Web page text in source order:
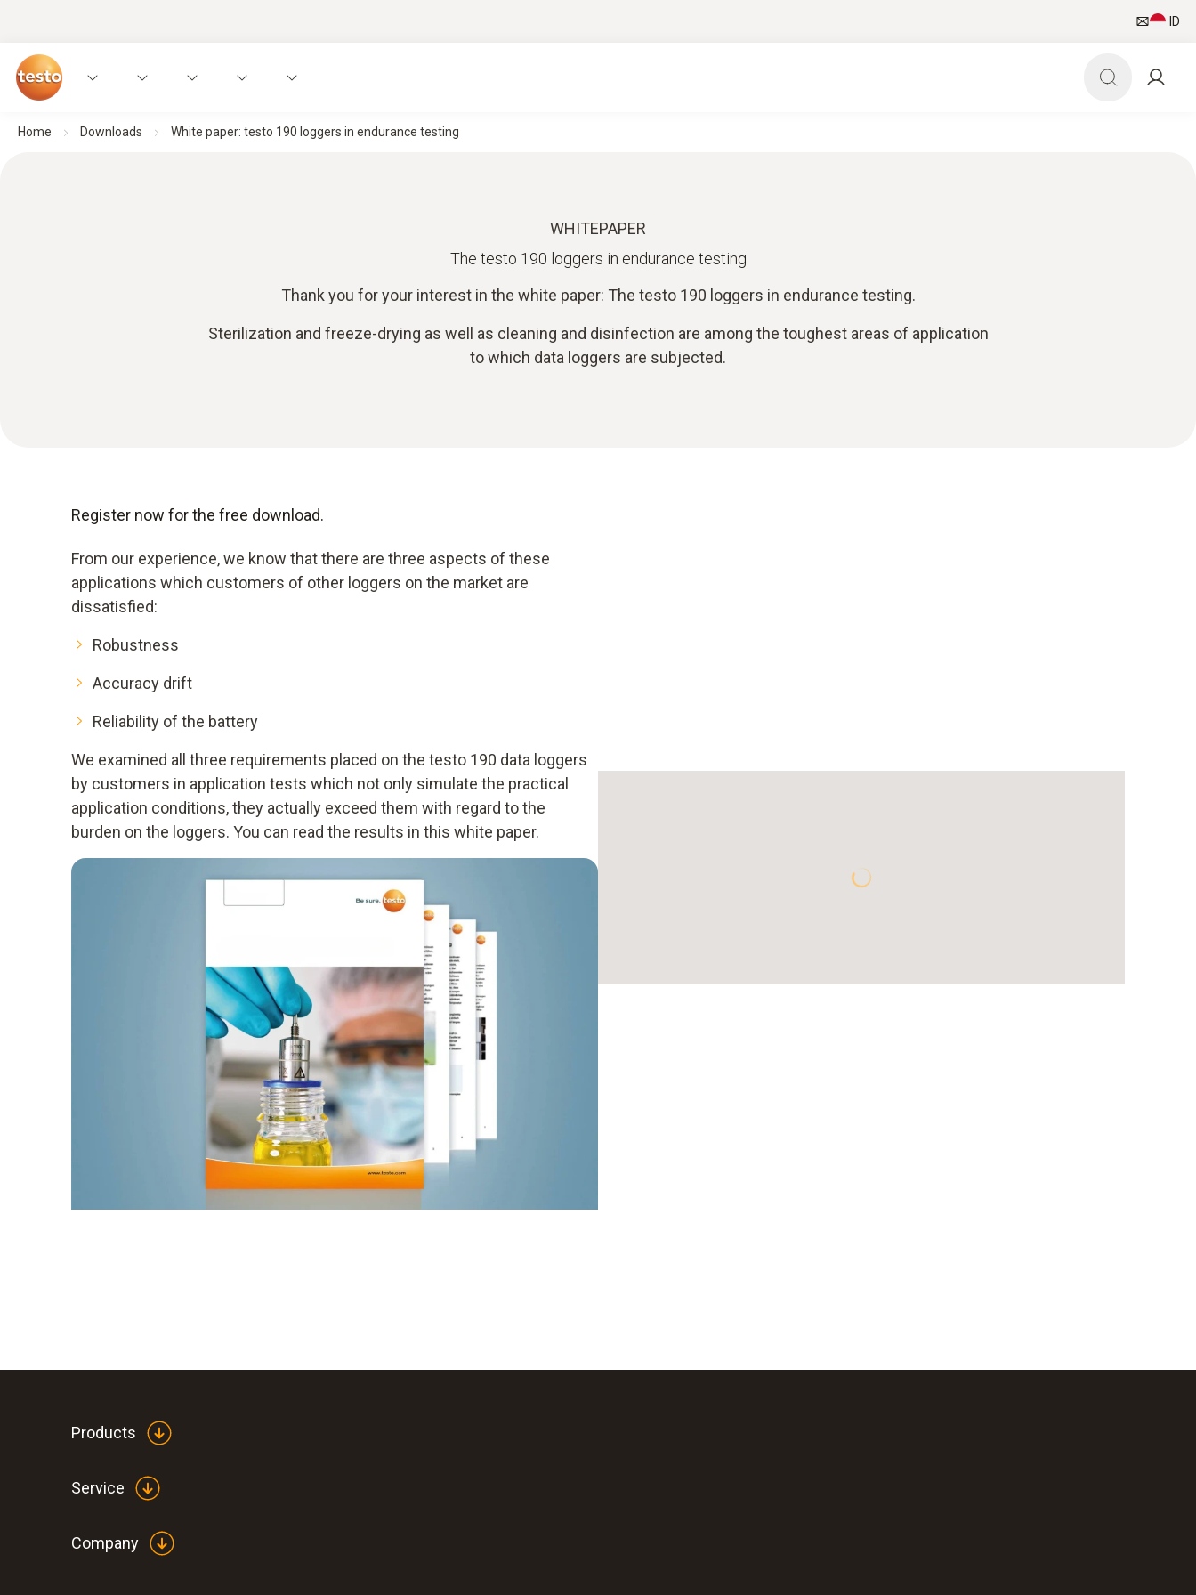
ID
Home Downloads White paper: testo 190 loggers in endurance testing
WHITEPAPER
The testo 190 loggers in endurance testing
Thank you for your interest in the white paper: The testo 190 loggers in endurance testing.
Sterilization and freeze-drying as well as cleaning and disinfection are among the toughest areas of application
to which data loggers are subjected.
Register now for the free download.
From our experience, we know that there are three aspects of these
applications which customers of other loggers on the market are
dissatisfied:
Robustness
Accuracy drift
Reliability of the battery
We examined all three requirements placed on the testo 190 data loggers
by customers in application tests which not only simulate the practical
application conditions, they actually exceed them with regard to the
burden on the loggers. You can read the results in this white paper.
Products
Service
Company